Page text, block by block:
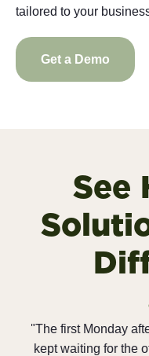
tailored to your
Get a Demo
See
North, I
was I
“We are
to the